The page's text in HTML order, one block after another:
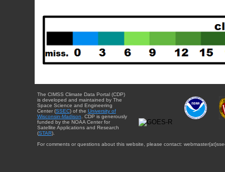
The CIMSS Climate Data Portal (CDP)
is developed and maintained by The
Space Science and Engineering
Center (SSEC) of the University of
Wisconsin-Madison . CDP is generously
funded by the NOAA Center for
Satellite Applications and Research
(STAR).
For comments or questions about this website, please contact: